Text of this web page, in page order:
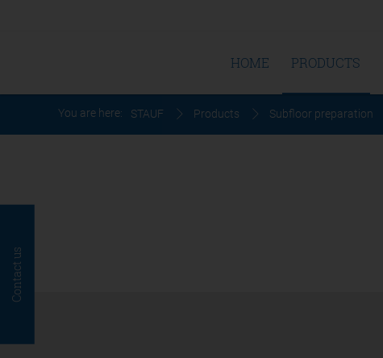
Contact us
HOME PRODUCTS
You are here: STAUF Products Subfloor preparation